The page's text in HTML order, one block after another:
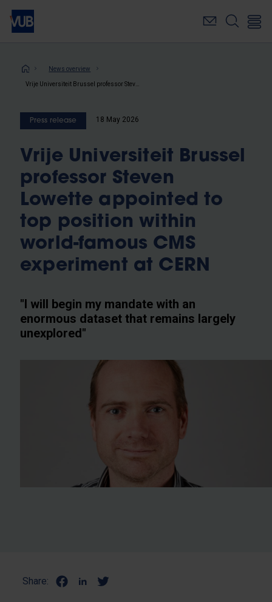
Skip
main
Breadcrumb
News overview
Press release 18 May 2026
Vrije Universiteit Brussel
professor Steven
Lowette appointed to
top position within
world-famous CMS
experiment at CERN
"I will begin my mandate with an
enormous dataset that remains largely
unexplored"
Share: